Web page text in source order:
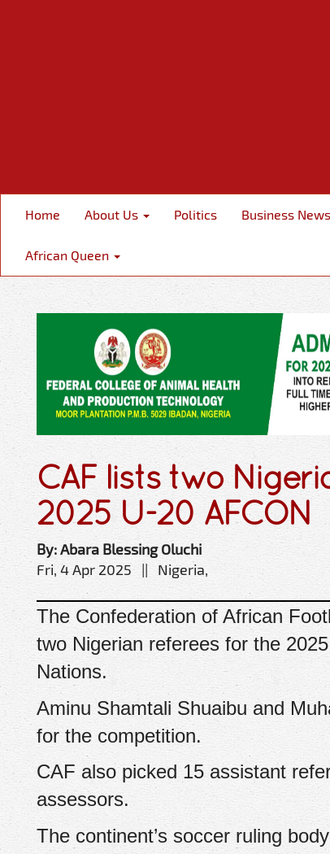
Home About Us Politics Business News
African Queen
CAF lists two
2025 U-20 AFCON
By: Abara Blessing Oluchi
Fri, 4 Apr 2025 || Nigeria,
The Confederation of African
two Nigerian referees for the
Nations.
Aminu Shamtali Shuaibu and
for the competition.
CAF also picked 15 assistant
assessors.
The continent’s soccer ruling